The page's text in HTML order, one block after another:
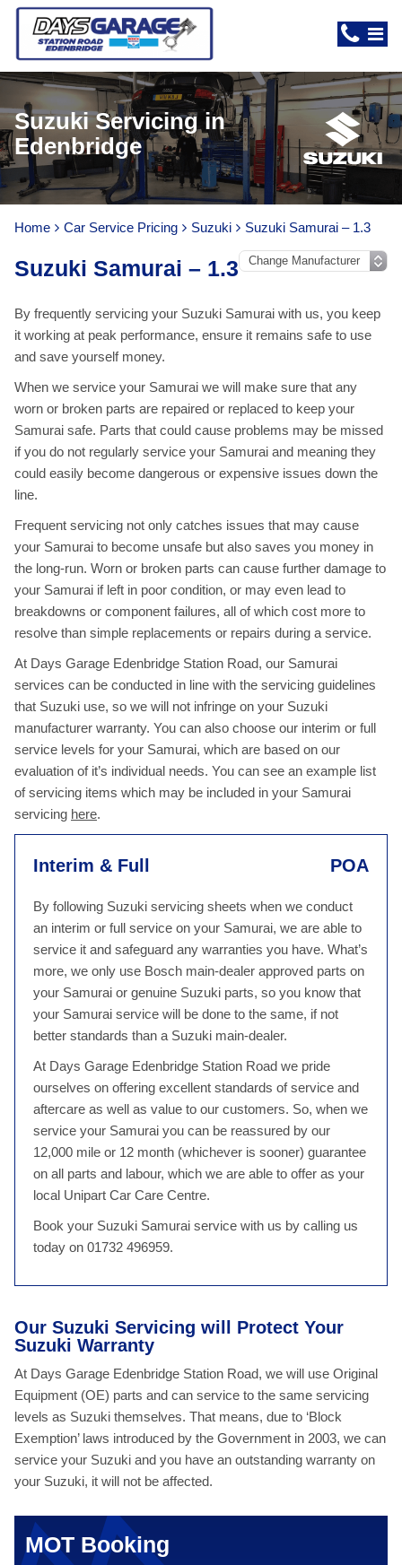
Suzuki Servicing in
Edenbridge
Home Car Service Pricing Suzuki Suzuki Samurai – 1.3
Suzuki Samurai – 1.3
By frequently servicing your Suzuki Samurai with us, you keep
it working at peak performance, ensure it remains safe to use
and save yourself money.
When we service your Samurai we will make sure that any
worn or broken parts are repaired or replaced to keep your
Samurai safe. Parts that could cause problems may be missed
if you do not regularly service your Samurai and meaning they
could easily become dangerous or expensive issues down the
line.
Frequent servicing not only catches issues that may cause
your Samurai to become unsafe but also saves you money in
the long-run. Worn or broken parts can cause further damage to
your Samurai if left in poor condition, or may even lead to
breakdowns or component failures, all of which cost more to
resolve than simple replacements or repairs during a service.
At Days Garage Edenbridge Station Road, our Samurai
services can be conducted in line with the servicing guidelines
that Suzuki use, so we will not infringe on your Suzuki
manufacturer warranty. You can also choose our interim or full
service levels for your Samurai, which are based on our
evaluation of it’s individual needs. You can see an example list
of servicing items which may be included in your Samurai
servicing here.
Interim & Full POA
By following Suzuki servicing sheets when we conduct
an interim or full service on your Samurai, we are able to
service it and safeguard any warranties you have. What’s
more, we only use Bosch main-dealer approved parts on
your Samurai or genuine Suzuki parts, so you know that
your Samurai service will be done to the same, if not
better standards than a Suzuki main-dealer.
At Days Garage Edenbridge Station Road we pride
ourselves on offering excellent standards of service and
aftercare as well as value to our customers. So, when we
service your Samurai you can be reassured by our
12,000 mile or 12 month (whichever is sooner) guarantee
on all parts and labour, which we are able to offer as your
local Unipart Car Care Centre.
Book your Suzuki Samurai service with us by calling us
today on 01732 496959.
Our Suzuki Servicing will Protect Your
Suzuki Warranty
At Days Garage Edenbridge Station Road, we will use Original
Equipment (OE) parts and can service to the same servicing
levels as Suzuki themselves. That means, due to ‘Block
Exemption’ laws introduced by the Government in 2003, we can
service your Suzuki and you have an outstanding warranty on
your Suzuki, it will not be affected.
MOT Booking